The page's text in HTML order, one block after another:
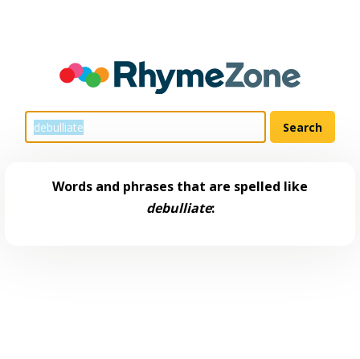
Words and phrases that are spelled like
debulliate: